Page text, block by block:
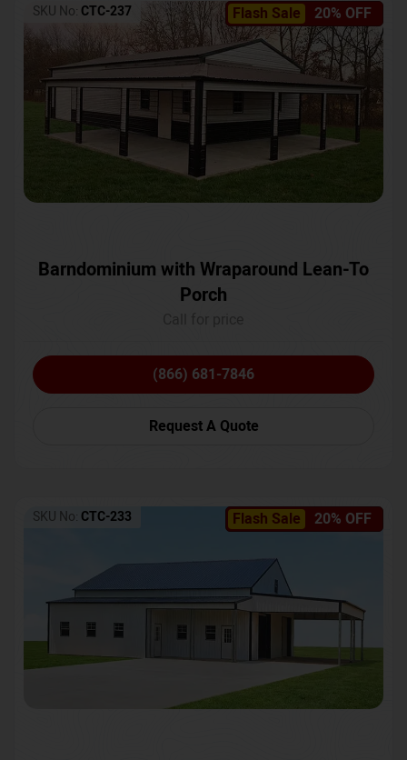
Flash Sale 20% OFF
SKU No: CTC-237
Barndominium with Wraparound Lean-To
Porch
(866) 681-7846
Request A Quote
Flash Sale 20% OFF
SKU No: CTC-233